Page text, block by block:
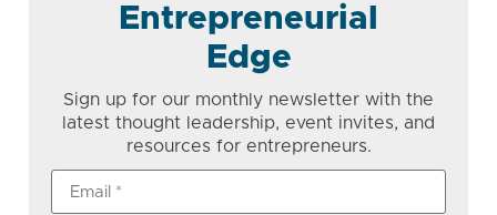
Entrepreneurial
Edge
Sign up for our monthly newsletter with the
latest thought leadership, event invites, and
resources for entrepreneurs.